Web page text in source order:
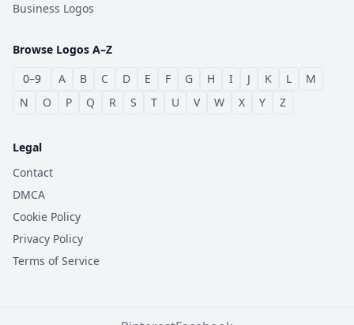
Business Logos
Browse Logos A–Z
0–9
A B C D E F G H I J K L
M
N
O P Q R S T U V W X Y Z
Legal
Contact
DMCA
Cookie Policy
Privacy Policy
Terms of Service